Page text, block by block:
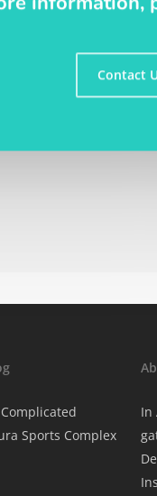
Contact
Sports Complex
In